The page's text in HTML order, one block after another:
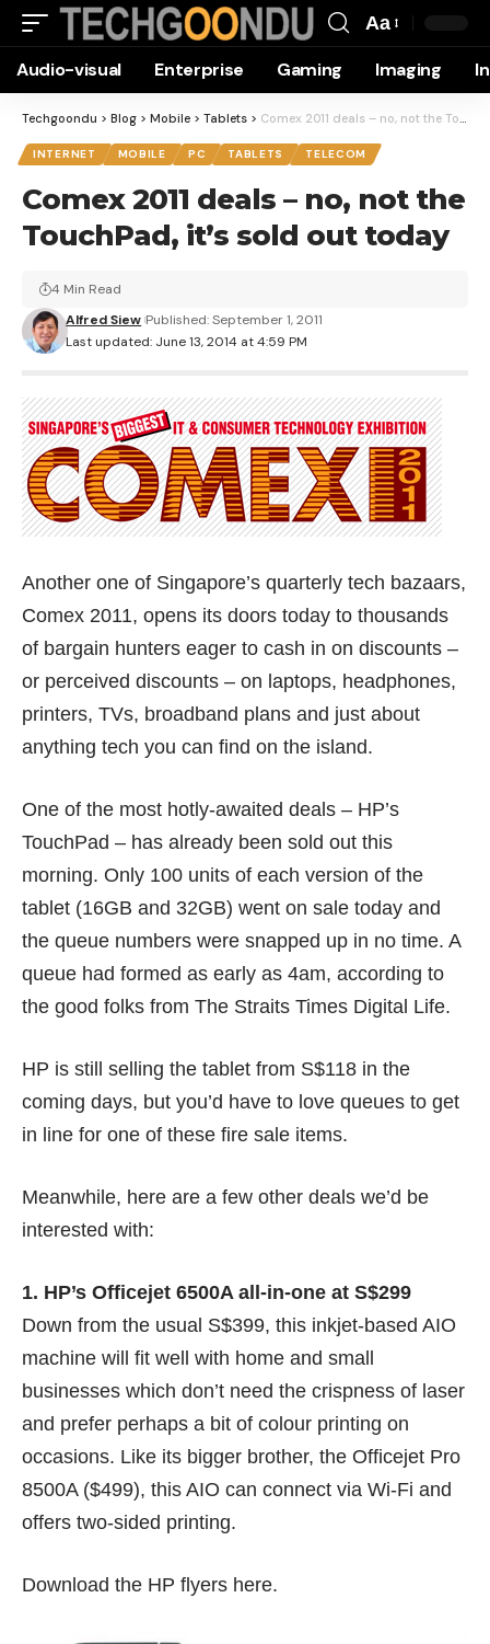
Resizer
Aa
Audio-visual Enterprise Gaming Imaging
Techgoondu > Blog > Mobile > Tablets > Comex 2011 deals – no, not the TouchPad, it’s sold out today
INTERNET MOBILE PC TABLETS TELECOM
Comex 2011 deals – no, not the
TouchPad, it’s sold out today
Last updated: June 13, 2014 at 4:59 PM
Alfred Siew Published: September 1, 2011
4 Min Read
Another one of Singapore’s quarterly tech bazaars,
Comex 2011, opens its doors today to thousands
of bargain hunters eager to cash in on discounts –
or perceived discounts – on laptops, headphones,
printers, TVs, broadband plans and just about
anything tech you can find on the island.
One of the most hotly-awaited deals – HP’s
TouchPad – has already been sold out this
morning. Only 100 units of each version of the
tablet (16GB and 32GB) went on sale today and
the queue numbers were snapped up in no time. A
queue had formed as early as 4am, according to
the good folks from The Straits Times Digital Life.
HP is still selling the tablet from S$118 in the
coming days, but you’d have to love queues to get
in line for one of these fire sale items.
Meanwhile, here are a few other deals we’d be
interested with:
1. HP’s Officejet 6500A all-in-one at S$299
Down from the usual S$399, this inkjet-based AIO
machine will fit well with home and small
businesses which don’t need the crispness of laser
and prefer perhaps a bit of colour printing on
occasions. Like its bigger brother, the Officejet Pro
8500A ($499), this AIO can connect via Wi-Fi and
offers two-sided printing.
Download the HP flyers here.